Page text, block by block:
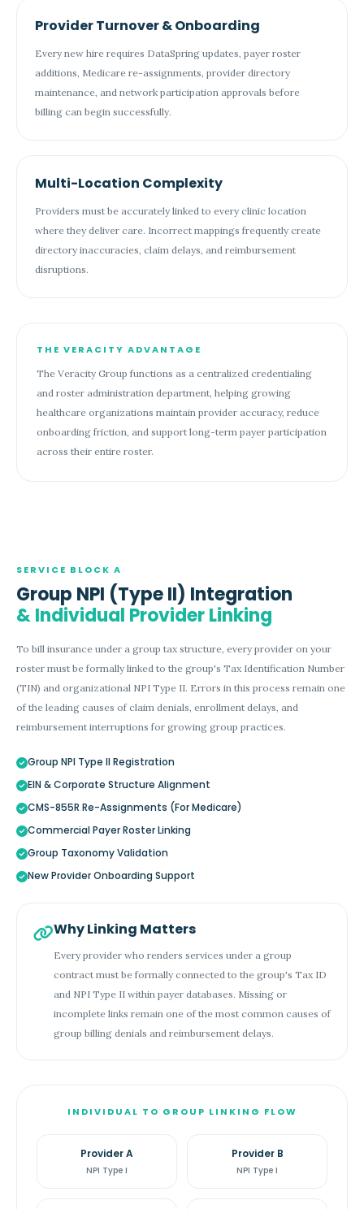
Provider Turnover & Onboarding
Every new hire requires DataSpring updates, payer roster
additions, Medicare re-assignments, provider directory
maintenance, and network participation approvals before
billing can begin successfully.
Multi-Location Complexity
Providers must be accurately linked to every clinic location
where they deliver care. Incorrect mappings frequently create
directory inaccuracies, claim delays, and reimbursement
disruptions.
THE VERACITY ADVANTAGE
The Veracity Group functions as a centralized credentialing
and roster administration department, helping growing
healthcare organizations maintain provider accuracy, reduce
onboarding friction, and support long-term payer participation
across their entire roster.
SERVICE BLOCK A
Group NPI (Type II) Integration
& Individual Provider Linking
To bill insurance under a group tax structure, every provider on your
roster must be formally linked to the group's Tax Identification Number
(TIN) and organizational NPI Type II. Errors in this process remain one
of the leading causes of claim denials, enrollment delays, and
reimbursement interruptions for growing group practices.
Group NPI Type II Registration
EIN & Corporate Structure Alignment
CMS-855R Re-Assignments (For Medicare)
Commercial Payer Roster Linking
Group Taxonomy Validation
New Provider Onboarding Support
Why Linking Matters
Every provider who renders services under a group
contract must be formally connected to the group's Tax ID
and NPI Type II within payer databases. Missing or
incomplete links remain one of the most common causes of
group billing denials and reimbursement delays.
INDIVIDUAL TO GROUP LINKING FLOW
Provider A
NPI Type I
Provider B
NPI Type I